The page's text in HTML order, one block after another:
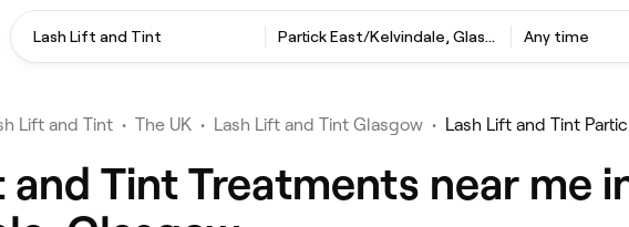
Lash Lift and Tint Partick East/Kelvindale, Glasgow Any time
Lift and Tint • The UK • Lash Lift and Tint Glasgow • Lash Lift and Tint
Tint Treatments near me